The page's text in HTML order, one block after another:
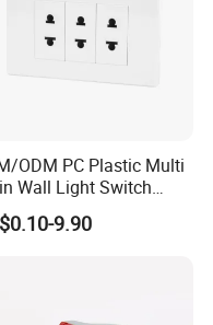
ODM PC Plastic Multi
Wall Light Switch
Power Socket
9.90